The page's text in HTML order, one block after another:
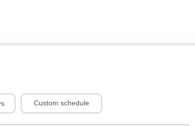
Custom schedule